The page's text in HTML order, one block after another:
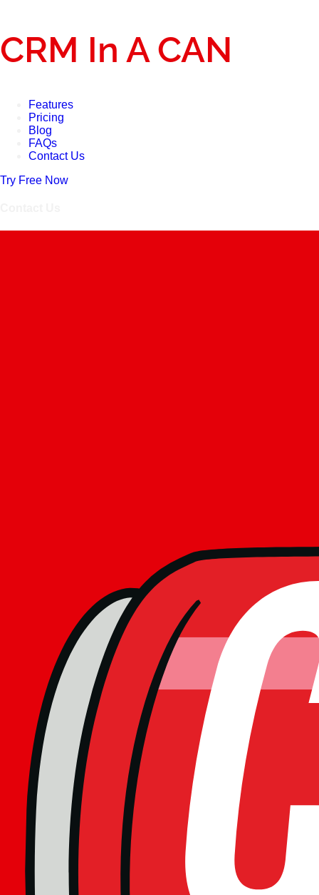
CRM In A CAN
Features
Pricing
Blog
FAQs
Contact Us
Try Free Now